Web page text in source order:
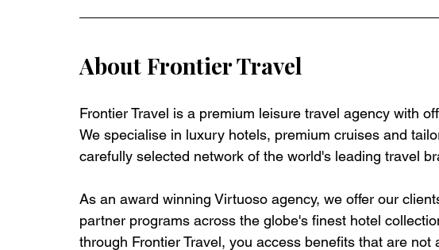
About Frontier Travel
Frontier Travel is a premium leisure travel agency with
We specialise in luxury hotels, premium cruises and
carefully selected network of the world's leading travel
As an award winning Virtuoso agency, we offer our
partner programs across the globe's finest hotel
through Frontier Travel, you access benefits that are